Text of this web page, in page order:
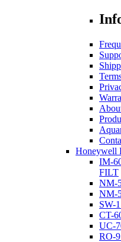
Honeywell
IM-
FILT
NM-
NM-
SW-
CT-
UC-
RO-